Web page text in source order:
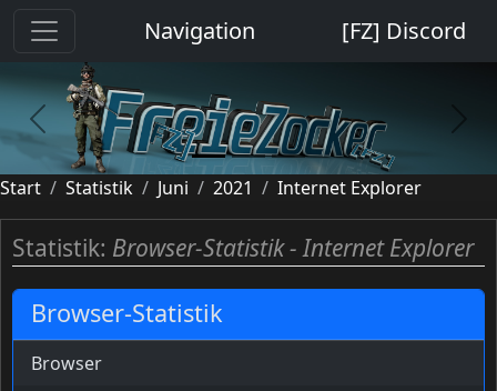
Navigation [FZ] Discord
previous next
Start Statistik Juni 2021 Internet Explorer
Statistik: Browser-Statistik - Internet Explorer
Browser-Statistik
Browser